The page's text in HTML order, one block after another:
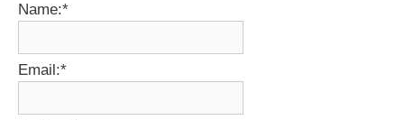
Name:*
Email:*